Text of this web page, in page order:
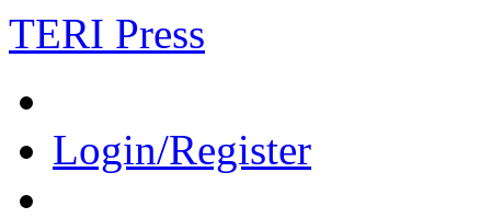
TERI Press
Login/Register